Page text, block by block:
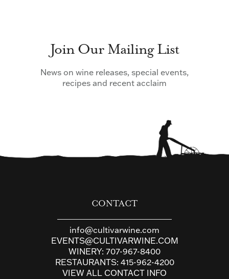
Join Our Mailing List
News on wine releases, special events,
recipes and recent acclaim
CONTACT
info@cultivarwine.com
EVENTS@CULTIVARWINE.COM
WINERY: 707-967-8400
RESTAURANTS: 415-962-4200
VIEW ALL CONTACT INFO